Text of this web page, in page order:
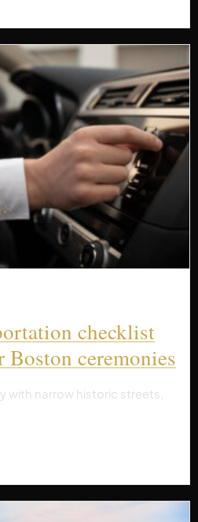
checklist
ceremonies
with narrow historic streets,